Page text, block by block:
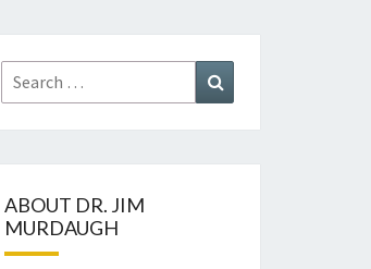
Search
for:
ABOUT DR. JIM
MURDAUGH